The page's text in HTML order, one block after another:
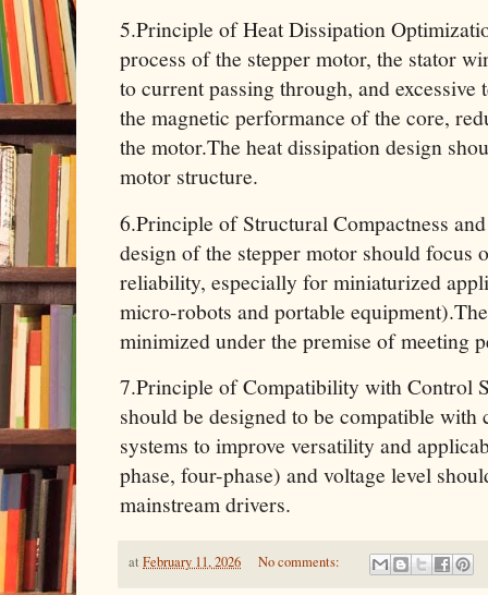
5.Principle of Heat Dissipation
process of the stepper motor, the stator
to current passing through, and
the magnetic performance of the core,
the motor.The heat dissipation design
motor structure.
6.Principle of Structural Compactness
design of the stepper motor should focus
reliability, especially for miniaturized
micro-robots and portable
minimized under the premise of meeting
7.Principle of Compatibility with Control
should be designed to be compatible
systems to improve versatility and
phase, four-phase) and voltage level
mainstream drivers.
at February 11, 2026 No comments: